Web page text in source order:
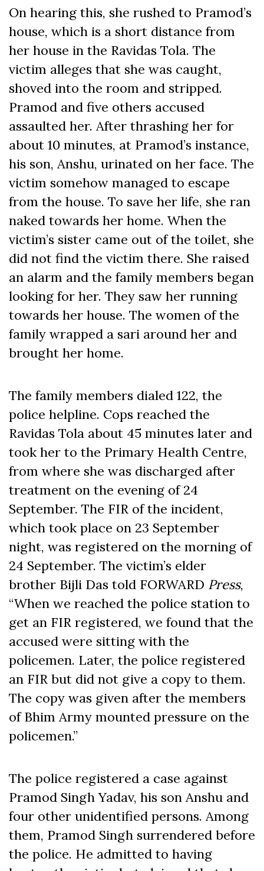
On hearing this, she rushed to Pramod’s
house, which is a short distance from
her house in the Ravidas Tola. The
victim alleges that she was caught,
shoved into the room and stripped.
Pramod and five others accused
assaulted her. After thrashing her for
about 10 minutes, at Pramod’s instance,
his son, Anshu, urinated on her face. The
victim somehow managed to escape
from the house. To save her life, she ran
naked towards her home. When the
victim’s sister came out of the toilet, she
did not find the victim there. She raised
an alarm and the family members began
looking for her. They saw her running
towards her house. The women of the
family wrapped a sari around her and
brought her home.
The family members dialed 122, the
police helpline. Cops reached the
Ravidas Tola about 45 minutes later and
took her to the Primary Health Centre,
from where she was discharged after
treatment on the evening of 24
September. The FIR of the incident,
which took place on 23 September
night, was registered on the morning of
24 September. The victim’s elder
brother Bijli Das told FORWARD Press,
“When we reached the police station to
get an FIR registered, we found that the
accused were sitting with the
policemen. Later, the police registered
an FIR but did not give a copy to them.
The copy was given after the members
of Bhim Army mounted pressure on the
policemen.”
The police registered a case against
Pramod Singh Yadav, his son Anshu and
four other unidentified persons. Among
them, Pramod Singh surrendered before
the police. He admitted to having